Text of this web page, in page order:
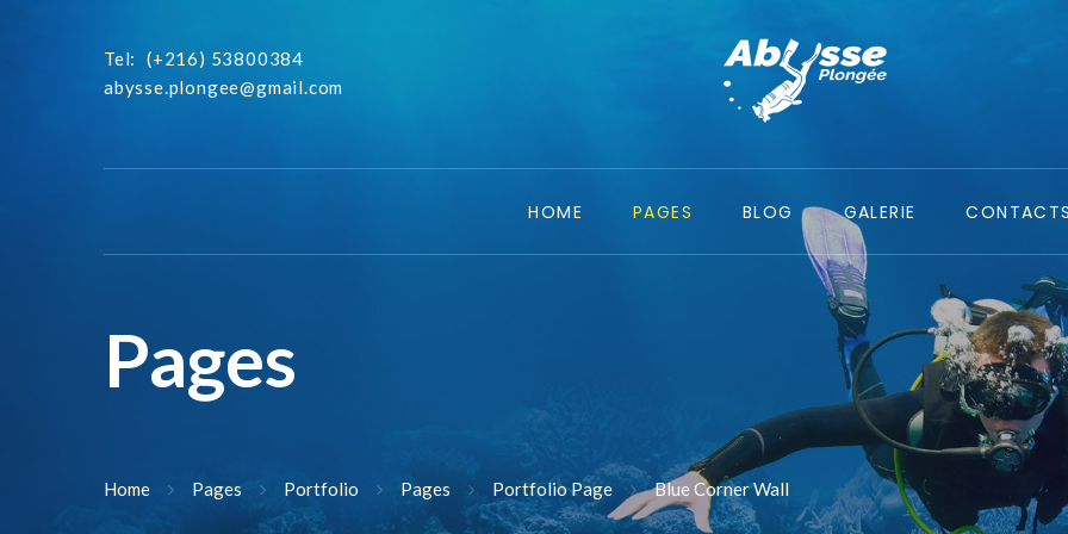
Tel:
(+216) 53800384
abysse.plongee@gmail.com
HOME PAGES BLOG GALERIE CONTACTS
Pages
Home Pages Portfolio Pages Portfolio Page Blue Corner Wall